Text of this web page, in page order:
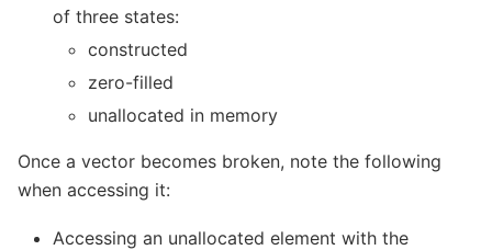
of three states:
constructed
zero-filled
unallocated in memory
Once a vector becomes broken, note the following
when accessing it:
Accessing an unallocated element with the